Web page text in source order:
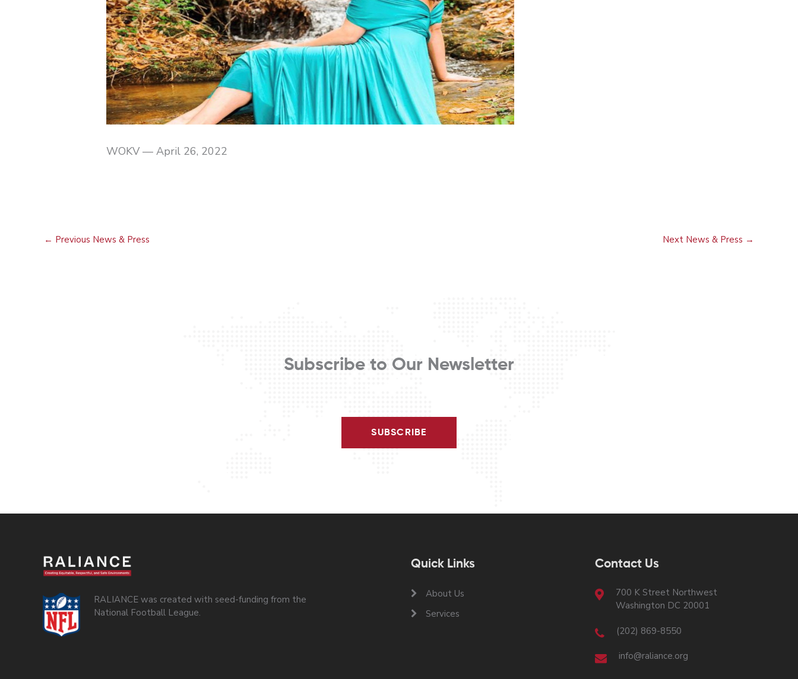
WOKV — April 26, 2022
← Previous News & Press Next News & Press →
Subscribe to Our Newsletter
SUBSCRIBE
RALIANCE was created with seed-funding from the
National Football League.
Quick Links
About Us
Services
Contact Us
700 K Street Northwest
Washington DC 20001
(202) 869-8550
info@raliance.org